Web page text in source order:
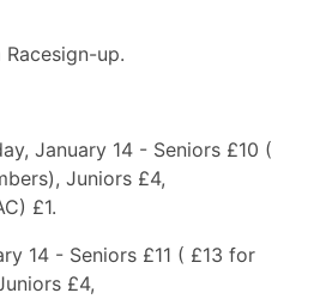
up.
January 14 - Seniors £10 (
Juniors £4,
£1.
14 - Seniors £11 ( £13 for
£4,